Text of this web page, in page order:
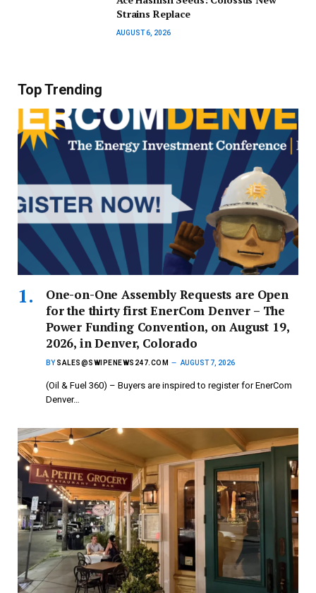
Strains Replace
AUGUST 6, 2026
Top Trending
One-on-One Assembly Requests are Open
for the thirty first EnerCom Denver – The
Power Funding Convention, on August 19,
2026, in Denver, Colorado
BY SALES@SWIPENEWS247.COM AUGUST 7, 2026
(Oil & Fuel 360) – Buyers are inspired to register for EnerCom
Denver…